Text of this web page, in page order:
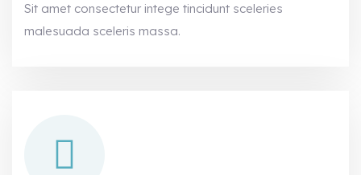
Sit amet consectetur intege tincidunt sceleries
malesuada sceleris massa.